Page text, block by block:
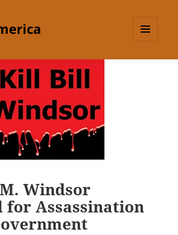
Windsor
for Assassination